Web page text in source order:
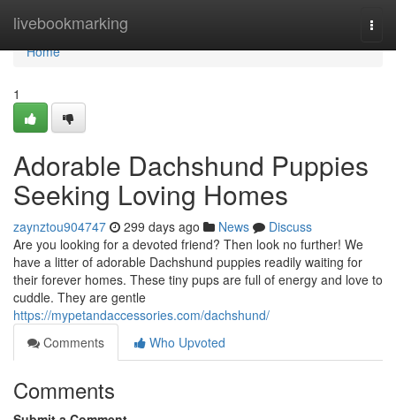
livebookmarking
Home
Home
1
Adorable Dachshund Puppies
Seeking Loving Homes
zaynztou904747 299 days ago News
Discuss
Are you looking for a devoted friend? Then look no further! We
have a litter of adorable Dachshund puppies readily waiting for
their forever homes. These tiny pups are full of energy and love to
cuddle. They are gentle
https://mypetandaccessories.com/dachshund/
Comments
Who Upvoted
Comments